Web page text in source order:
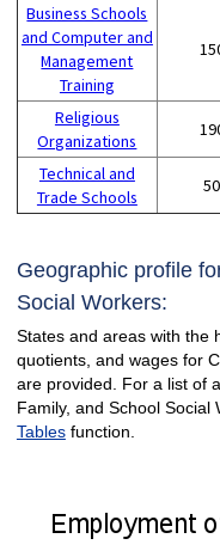
Business Schools
and Computer and
Management
Training
Religious
Organizations
Technical and
Trade Schools
50
Geographic profile
Social Workers:
States and areas with the
quotients, and wages for
are provided. For a list of
Family, and School Social
Tablesfunction.